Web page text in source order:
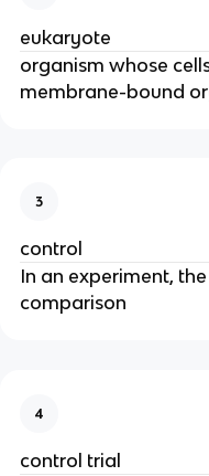
eukaryote
organism whose
membrane-bound
3
control
In an experiment,
comparison
4
control trial